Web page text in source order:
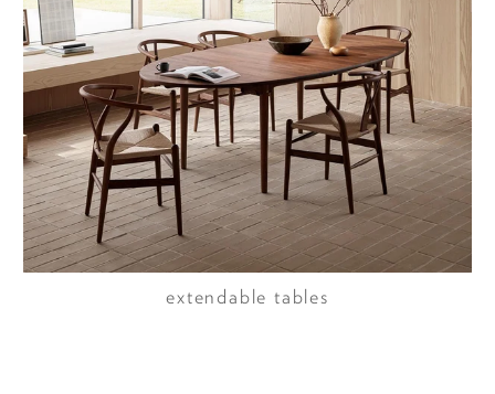
extendable tables